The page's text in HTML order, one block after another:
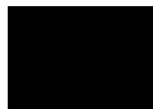
About IFBF